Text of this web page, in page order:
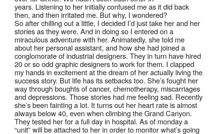
years. Listening to her initially confused me as it did back
then, and then irritated me. But why, I wondered?
So after chilling out a little, I decided I’d just take her and her
stories as they were. And in doing so I entered on a
miraculous adventure with her. Animatedly, she told me
about her personal assistant, and how she had joined a
conglomorate of industrial designers. They in turn have hired
20 or so odd graphic designers to work for them. I clapped
my hands in excitement at the dream of her actually living the
success story. But life has its setbacks too. She’s fought her
way through boughts of cancer, chemotherapy, miscarriages
and depressions. Those stories had me feeling sad. Recently
she’s been fainting a lot. It turns out her heart rate is almost
always below 40, even when climbing the Grand Canyon.
They tested her for a full day in hospital. As of monday a
“unit” will be attached to her in order to monitor what’s going